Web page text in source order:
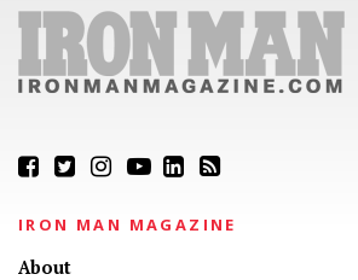
IRON MAN MAGAZINE
About